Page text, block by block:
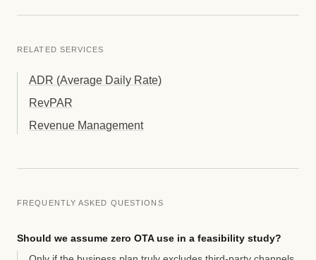
RELATED SERVICES
ADR (Average Daily Rate)
RevPAR
Revenue Management
FREQUENTLY ASKED QUESTIONS
Should we assume zero OTA use in a feasibility study?